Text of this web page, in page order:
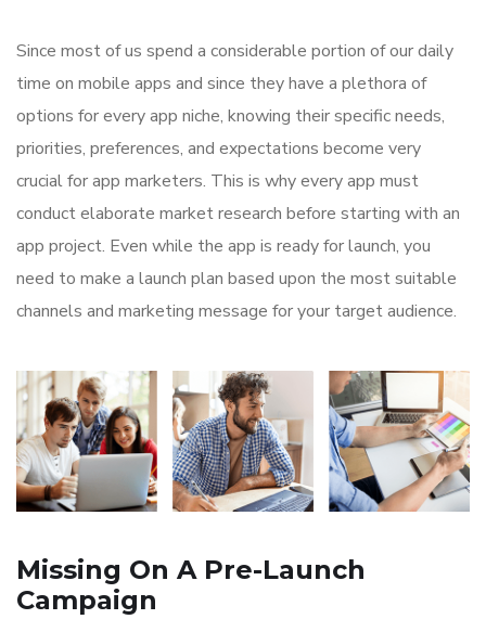
Since most of us spend a considerable portion of our daily
time on mobile apps and since they have a plethora of
options for every app niche, knowing their specific needs,
priorities, preferences, and expectations become very
crucial for app marketers. This is why every app must
conduct elaborate market research before starting with an
app project. Even while the app is ready for launch, you
need to make a launch plan based upon the most suitable
channels and marketing message for your target audience.
Missing On A Pre-Launch
Campaign